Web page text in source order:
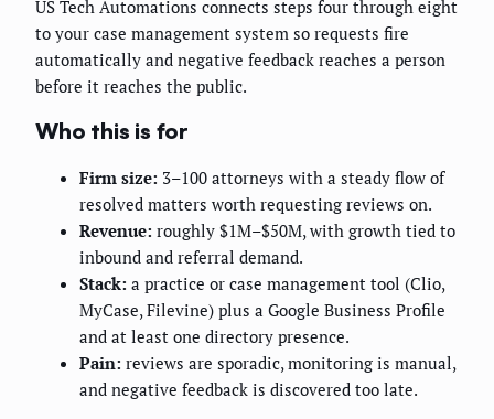
US Tech Automations connects steps four through eight
to your case management system so requests fire
automatically and negative feedback reaches a person
before it reaches the public.
Who this is for
Firm size: 3–100 attorneys with a steady flow of
resolved matters worth requesting reviews on.
Revenue: roughly $1M–$50M, with growth tied to
inbound and referral demand.
Stack: a practice or case management tool (Clio,
MyCase, Filevine) plus a Google Business Profile
and at least one directory presence.
Pain: reviews are sporadic, monitoring is manual,
and negative feedback is discovered too late.